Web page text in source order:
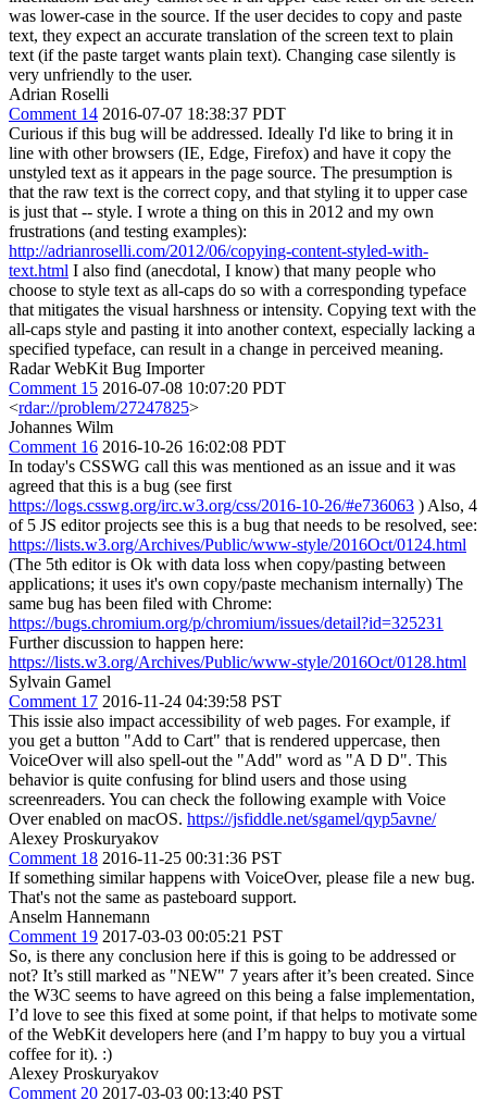
was lower-case in the source. If the user decides to copy and paste
text, they expect an accurate translation of the screen text to plain
text (if the paste target wants plain text). Changing case silently is
very unfriendly to the user.
Adrian Roselli
Comment 14 2016-07-07 18:38:37 PDT
Curious if this bug will be addressed. Ideally I'd like to bring it in
line with other browsers (IE, Edge, Firefox) and have it copy the
unstyled text as it appears in the page source. The presumption is
that the raw text is the correct copy, and that styling it to upper case
is just that -- style. I wrote a thing on this in 2012 and my own
frustrations (and testing examples):
http://adrianroselli.com/2012/06/copying-content-styled-with-
text.html I also find (anecdotal, I know) that many people who
choose to style text as all-caps do so with a corresponding typeface
that mitigates the visual harshness or intensity. Copying text with the
all-caps style and pasting it into another context, especially lacking a
specified typeface, can result in a change in perceived meaning.
Radar WebKit Bug Importer
Comment 15 2016-07-08 10:07:20 PDT
<rdar://problem/27247825>
Johannes Wilm
Comment 16 2016-10-26 16:02:08 PDT
In today's CSSWG call this was mentioned as an issue and it was
agreed that this is a bug (see first
https://logs.csswg.org/irc.w3.org/css/2016-10-26/#e736063 ) Also, 4
of 5 JS editor projects see this is a bug that needs to be resolved, see:
https://lists.w3.org/Archives/Public/www-style/2016Oct/0124.html
(The 5th editor is Ok with data loss when copy/pasting between
applications; it uses it's own copy/paste mechanism internally) The
same bug has been filed with Chrome:
https://bugs.chromium.org/p/chromium/issues/detail?id=325231
Further discussion to happen here:
https://lists.w3.org/Archives/Public/www-style/2016Oct/0128.html
Sylvain Gamel
Comment 17 2016-11-24 04:39:58 PST
This issie also impact accessibility of web pages. For example, if
you get a button "Add to Cart" that is rendered uppercase, then
VoiceOver will also spell-out the "Add" word as "A D D". This
behavior is quite confusing for blind users and those using
screenreaders. You can check the following example with Voice
Over enabled on macOS. https://jsfiddle.net/sgamel/qyp5avne/
Alexey Proskuryakov
Comment 18 2016-11-25 00:31:36 PST
If something similar happens with VoiceOver, please file a new bug.
That's not the same as pasteboard support.
Anselm Hannemann
Comment 19 2017-03-03 00:05:21 PST
So, is there any conclusion here if this is going to be addressed or
not? It’s still marked as "NEW" 7 years after it’s been created. Since
the W3C seems to have agreed on this being a false implementation,
I’d love to see this fixed at some point, if that helps to motivate some
of the WebKit developers here (and I’m happy to buy you a virtual
coffee for it). :)
Alexey Proskuryakov
Comment 20 2017-03-03 00:13:40 PST